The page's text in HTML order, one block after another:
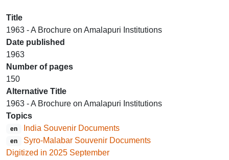
Title
1963 - A Brochure on Amalapuri Institutions
Date published
1963
Number of pages
150
Alternative Title
1963 - A Brochure on Amalapuri Institutions
Topics
en India Souvenir Documents
en
Syro-Malabar Souvenir Documents
Digitized in 2025 September